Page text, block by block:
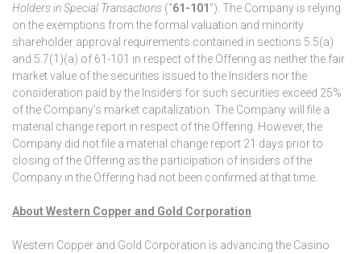
Holders in Special Transactions (“61-101”). The Company is relying
on the exemptions from the formal valuation and minority
shareholder approval requirements contained in sections 5.5(a)
and 5.7(1)(a) of 61-101 in respect of the Offering as neither the fair
market value of the securities issued to the Insiders nor the
consideration paid by the Insiders for such securities exceed 25%
of the Company’s market capitalization. The Company will file a
material change report in respect of the Offering. However, the
Company did not file a material change report 21 days prior to
closing of the Offering as the participation of insiders of the
Company in the Offering had not been confirmed at that time.
About Western Copper and Gold Corporation
Western Copper and Gold Corporation is advancing the Casino